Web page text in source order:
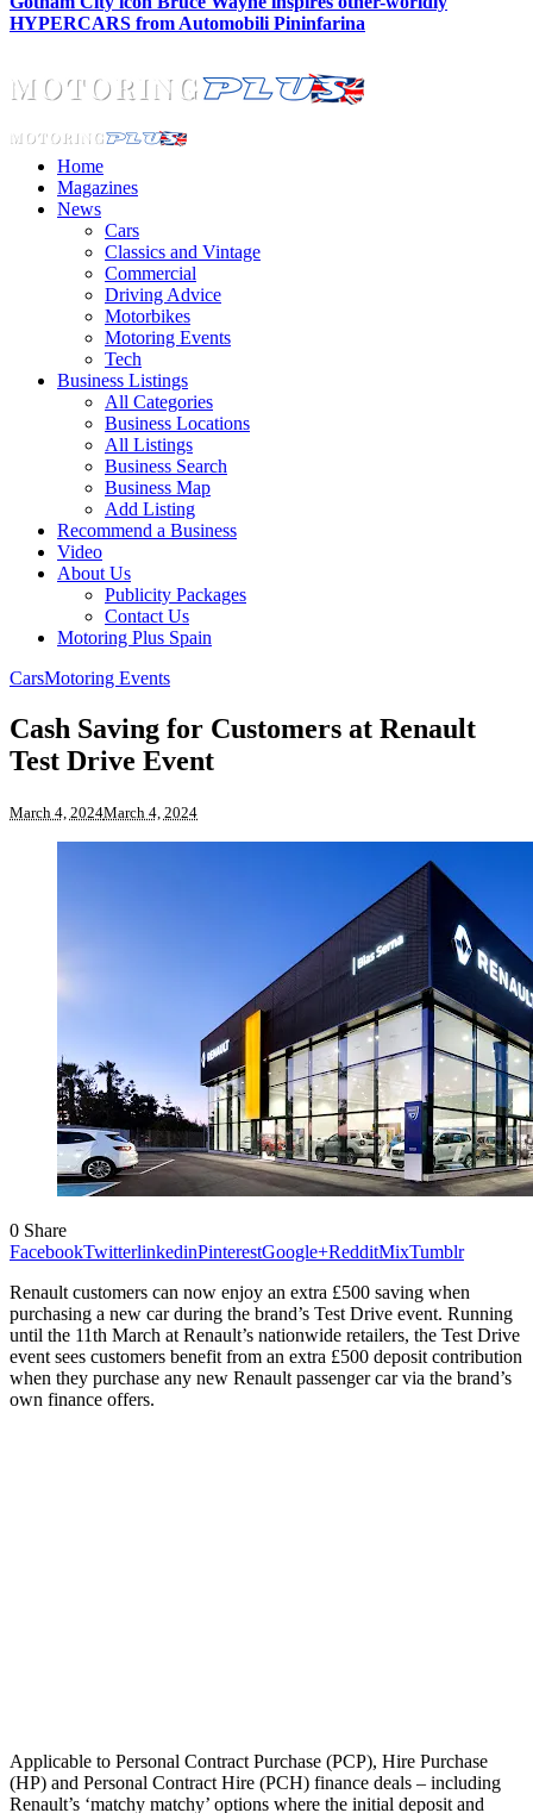
HYPERCARS from Automobili Pininfarina
Home
Magazines
News
Cars
Classics and Vintage
Commercial
Driving Advice
Motorbikes
Motoring Events
Tech
Business Listings
All Categories
Business Locations
All Listings
Business Search
Business Map
Add Listing
Recommend a Business
Video
About Us
Publicity Packages
Contact Us
Motoring Plus Spain
CarsMotoring Events
Cash Saving for Customers at Renault
Test Drive Event
March 4, 2024March 4, 2024
0 Share
FacebookTwitterlinkedinPinterestGoogle+RedditMixTumblr
Renault customers can now enjoy an extra £500 saving when
purchasing a new car during the brand’s Test Drive event. Running
until the 11th March at Renault’s nationwide retailers, the Test Drive
event sees customers benefit from an extra £500 deposit contribution
when they purchase any new Renault passenger car via the brand’s
own finance offers.
Applicable to Personal Contract Purchase (PCP), Hire Purchase
(HP) and Personal Contract Hire (PCH) finance deals – including
Renault’s ‘matchy matchy’ options where the initial deposit and